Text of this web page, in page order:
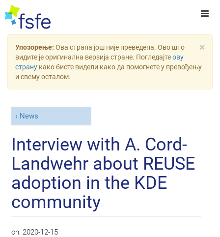
×
Упозорење: Ова страна још није преведена. Ово што
видите је оригинална верзија стране. Погледајтеову
страну како бисте видели како да помогнете у превођењу
и свему осталом.
News
Interview with A. Cord-
Landwehr about REUSE
adoption in the KDE
community
on: 2020-12-15